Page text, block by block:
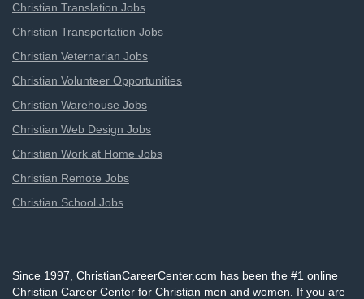
Christian Translation Jobs
Christian Transportation Jobs
Christian Veternarian Jobs
Christian Volunteer Opportunities
Christian Warehouse Jobs
Christian Web Design Jobs
Christian Work at Home Jobs
Christian Remote Jobs
Christian School Jobs
Since 1997, ChristianCareerCenter.com has been the #1 online
Christian Career Center for Christian men and women. If you are